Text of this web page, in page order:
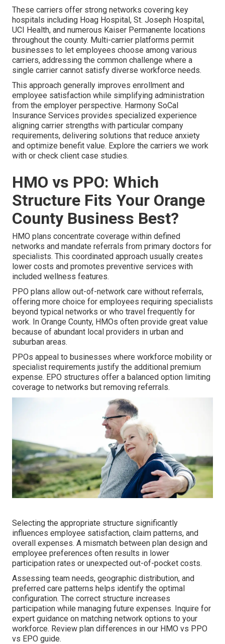
These carriers offer strong networks covering key
hospitals including Hoag Hospital, St. Joseph Hospital,
UCI Health, and numerous Kaiser Permanente locations
throughout the county. Multi-carrier platforms permit
businesses to let employees choose among various
carriers, addressing the common challenge where a
single carrier cannot satisfy diverse workforce needs.
This approach generally improves enrollment and
employee satisfaction while simplifying administration
from the employer perspective. Harmony SoCal
Insurance Services provides specialized experience
aligning carrier strengths with particular company
requirements, delivering solutions that reduce anxiety
and optimize benefit value. Explore the carriers we work
with or check client case studies.
HMO vs PPO: Which
Structure Fits Your Orange
County Business Best?
HMO plans concentrate coverage within defined
networks and mandate referrals from primary doctors for
specialists. This coordinated approach usually creates
lower costs and promotes preventive services with
included wellness features.
PPO plans allow out-of-network care without referrals,
offering more choice for employees requiring specialists
beyond typical networks or who travel frequently for
work. In Orange County, HMOs often provide great value
because of abundant local providers in urban and
suburban areas.
PPOs appeal to businesses where workforce mobility or
specialist requirements justify the additional premium
expense. EPO structures offer a balanced option limiting
coverage to networks but removing referrals.
Selecting the appropriate structure significantly
influences employee satisfaction, claim patterns, and
overall expenses. A mismatch between plan design and
employee preferences often results in lower
participation rates or unexpected out-of-pocket costs.
Assessing team needs, geographic distribution, and
preferred care patterns helps identify the optimal
configuration. The correct structure increases
participation while managing future expenses. Inquire for
expert guidance on matching network options to your
workforce. Review plan differences in our HMO vs PPO
vs EPO guide.